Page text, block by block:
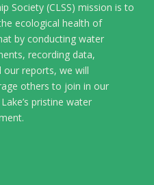
Society (CLSS) mission is to
ecological health of
by conducting water
recording data,
our reports, we will
others to join in our
pristine water